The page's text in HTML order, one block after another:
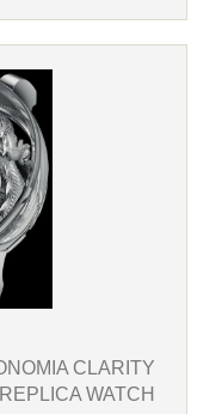
CLARITY
WATCH